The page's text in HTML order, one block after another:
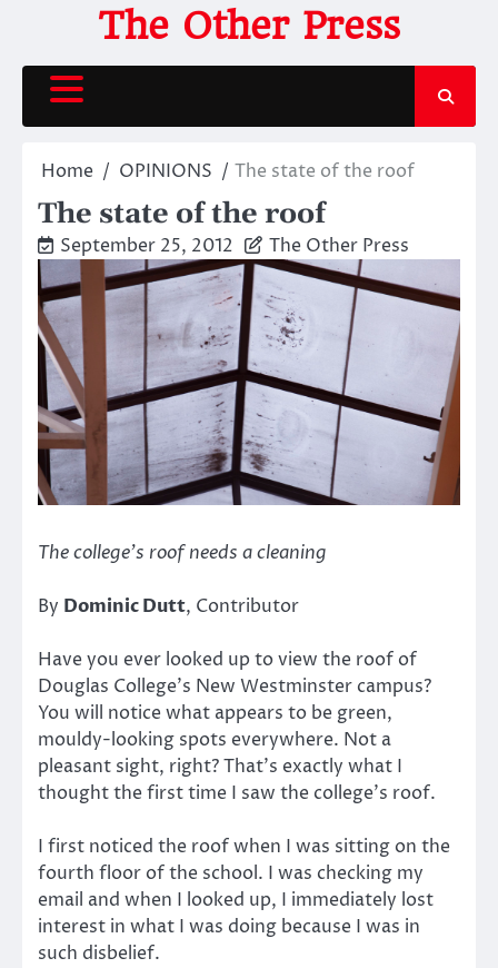
content
The Other Press
Home OPINIONS The state of the roof
The state of the roof
September 25, 2012 The Other Press
The college’s roof needs a cleaning
By Dominic Dutt, Contributor
Have you ever looked up to view the roof of
Douglas College’s New Westminster campus?
You will notice what appears to be green,
mouldy-looking spots everywhere. Not a
pleasant sight, right? That’s exactly what I
thought the first time I saw the college’s roof.
I first noticed the roof when I was sitting on the
fourth floor of the school. I was checking my
email and when I looked up, I immediately lost
interest in what I was doing because I was in
such disbelief.